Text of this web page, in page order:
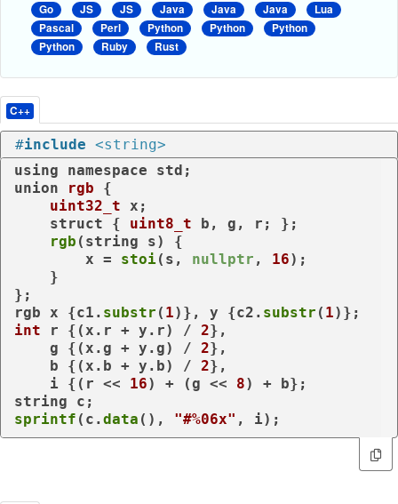
Go
JS JS Java Java Java
Lua
Pascal
Perl Python Python
Python
Python
Ruby Rust
C++
#include <string>
using
namespace
union
rgb {
uint32_t x;
struct { uint8_t b, g, r; };
rgb (string s) {
        x =
stoi(s, nullptr , 16);
};
rgb x {c1. substr ( 1)}, y {c2. substr ( 1
int r {(x.r + y.r) / 2},
    g {(x.g + y.g) /
2},
    b {(x.b + y.b) /
2},
    i {(r <<
16) + (g << 8) + b};
sprintf (c. data (), "#%06x" , i);